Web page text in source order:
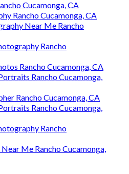
Cucamonga, CA
Rancho Cucamonga, CA
Near Me Rancho
Rancho
Rancho Cucamonga, CA
Rancho Cucamonga,
Rancho Cucamonga, CA
Rancho Cucamonga,
Rancho
Me Rancho Cucamonga,